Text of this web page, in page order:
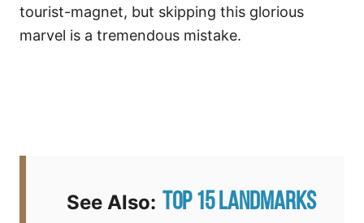
tourist-magnet, but skipping this glorious
marvel is a tremendous mistake.
See Also: Top 15 Landmarks